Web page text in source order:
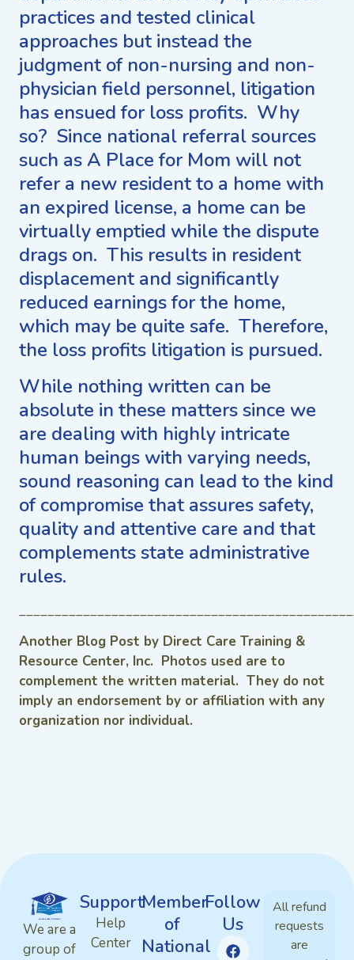
practices and tested clinical
approaches but instead the
judgment of non-nursing and non-
physician field personnel, litigation
has ensued for loss profits. Why
so? Since national referral sources
such as A Place for Mom will not
refer a new resident to a home with
an expired license, a home can be
virtually emptied while the dispute
drags on. This results in resident
displacement and significantly
reduced earnings for the home,
which may be quite safe. Therefore,
the loss profits litigation is pursued.
While nothing written can be
absolute in these matters since we
are dealing with highly intricate
human beings with varying needs,
sound reasoning can lead to the kind
of compromise that assures safety,
quality and attentive care and that
complements state administrative
rules.
Another Blog Post by Direct Care Training &
Resource Center, Inc. Photos used are to
complement the written material. They do not
imply an endorsement by or affiliation with any
organization nor individual.
We are a
group of
Support
Help
Center
Member
of
National
Follow
Us
All refund
requests
are